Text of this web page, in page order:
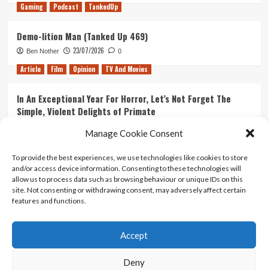
Manage Cookie Consent
To provide the best experiences, we use technologies like cookies to store
and/or access device information. Consenting to these technologies will
allow us to process data such as browsing behaviour or unique IDs on this
site. Not consenting or withdrawing consent, may adversely affect certain
features and functions.
Accept
Deny
Gaming Podcast TankedUp
Demo-lition Man (Tanked Up 469)
Ben Nother 23/07/2026 0
Article Film Opinion TV And Movies
In An Exceptional Year For Horror, Let’s Not Forget The
Simple, Violent Delights of Primate
Ranking Every ‘The Omen’ Movie
Kyle Barratt 14/07/2026 0
Contact Us
Terms And Conditions